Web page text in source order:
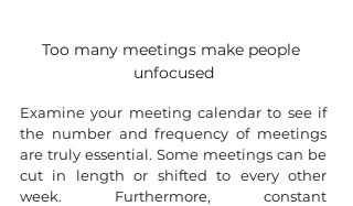
Too many meetings make people
unfocused
Examine your meeting calendar to see if
the number and frequency of meetings
are truly essential. Some meetings can be
cut in length or shifted to every other
week. Furthermore, constant